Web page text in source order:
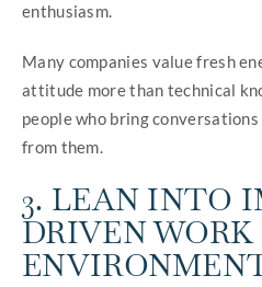
enthusiasm.
Many companies value fresh
attitude more than technical
people who bring
from them.
3. LEAN INTO
DRIVEN WORK